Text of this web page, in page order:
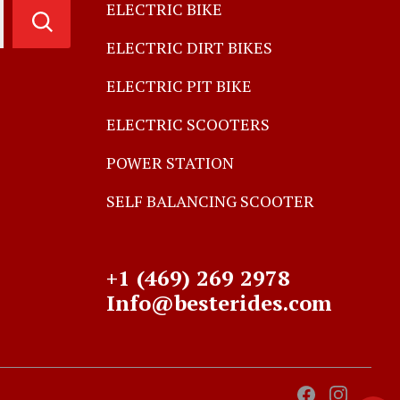
ELECTRIC BIKE
ELECTRIC DIRT BIKES
ELECTRIC PIT BIKE
ELECTRIC SCOOTERS
POWER STATION
SELF BALANCING SCOOTER
+1 (469) 269 2978
Info@besterides.com